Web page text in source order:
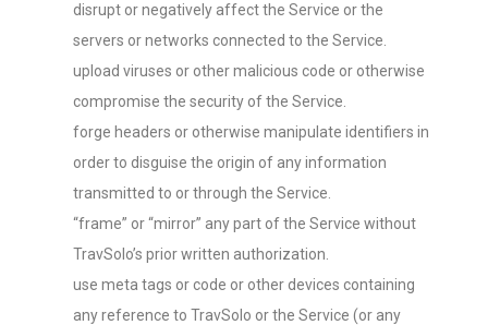
disrupt or negatively affect the Service or the
servers or networks connected to the Service.
upload viruses or other malicious code or otherwise
compromise the security of the Service.
forge headers or otherwise manipulate identifiers in
order to disguise the origin of any information
transmitted to or through the Service.
“frame” or “mirror” any part of the Service without
TravSolo’s prior written authorization.
use meta tags or code or other devices containing
any reference to TravSolo or the Service (or any